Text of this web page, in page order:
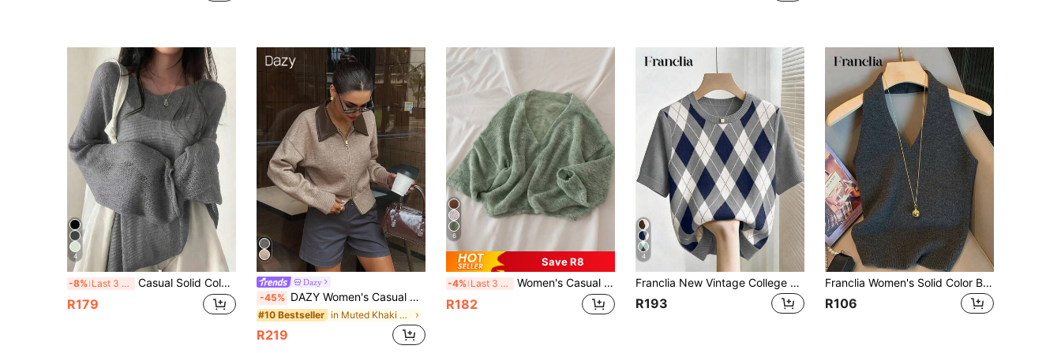
4
-8% Last 3 days Casual Solid Color Round Neck Long Sleeve Loose Knit Sweater Spring
R179
Dazy
-45% DAZY Women's Casual PU Patchwork Zipper Cardigan Sweater, Autumn
#10 Bestseller in Muted Khaki Soft Knit Sweaters
R219
6
Save R8
-4% Last 3 days Women's Casual Off Shoulder Sweater, Medium Stretch Top For Fall Winter Back To School Layering, Hand Wash/Dry Clean, Sweater, Winter Clothing
R182
4
Franclia New Vintage College Style Colorblock Plaid Knit Pullover Sweater For Women, Spring/Summer
R193
Franclia Women's Solid Color Backless Halter Neck Knit Top
R106